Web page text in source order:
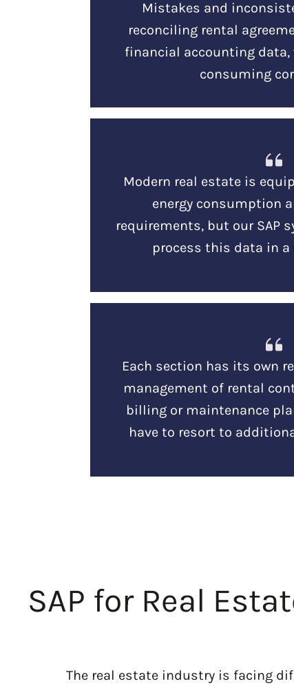
Mistakes and
reconciling rental
financial accounting
consuming
Modern real estate is
energy consumption
requirements, but our SAP
process this data in a
Each section has its own
management of rental
billing or maintenance
have to resort to
SAP for Real
The real estate industry is facing